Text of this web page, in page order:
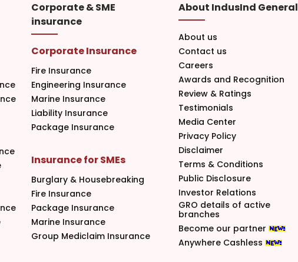
Corporate & SME
insurance
Corporate Insurance
Fire Insurance
Engineering Insurance
Marine Insurance
Liability Insurance
Package Insurance
Insurance for SMEs
Burglary & Housebreaking
Fire Insurance
Package Insurance
Marine Insurance
Group Mediclaim Insurance
About IndusInd General
About us
Contact us
Careers
Awards and Recognition
Review & Ratings
Testimonials
Media Center
Privacy Policy
Disclaimer
Terms & Conditions
Public Disclosure
Investor Relations
GRO details of active
branches
Become our partner
Anywhere Cashless